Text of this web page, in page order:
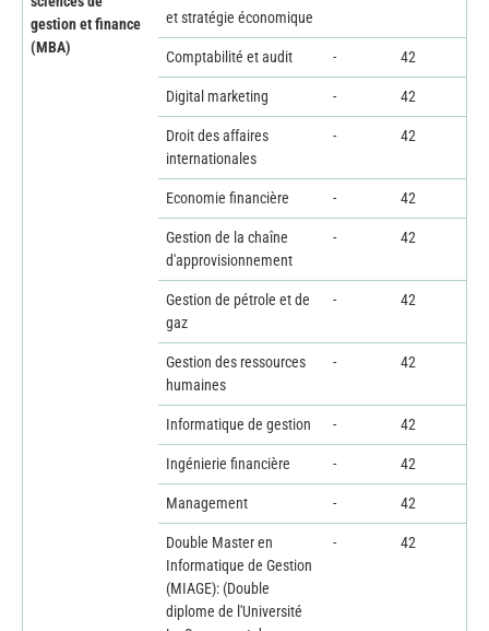
gestion et finance
(MBA)
et stratégie économique
Comptabilité et audit - 42
Digital marketing - 42
Droit des affaires
internationales
- 42
Economie financière - 42
Gestion de la chaîne
d'approvisionnement
- 42
Gestion de pétrole et de
gaz
- 42
Gestion des ressources
humaines
- 42
Informatique de gestion - 42
Ingénierie financière - 42
Management - 42
Double Master en
Informatique de Gestion
(MIAGE): (Double
diplome de l'Université
- 42